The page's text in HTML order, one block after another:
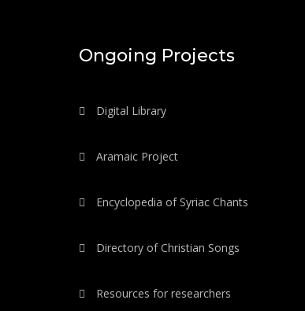
Ongoing Projects
Digital Library
Aramaic Project
Encyclopedia of Syriac Chants
Directory of Christian Songs
Resources for researchers